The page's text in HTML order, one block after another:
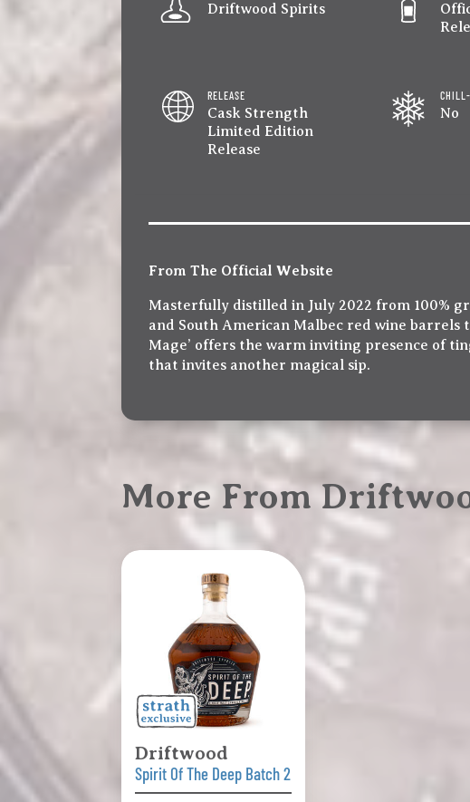
Driftwood Spirits
RELEASE
Cask Strength
Limited Edition
Release
No
From The Official Website
Masterfully distilled in July 2022 from 100%
and South American Malbec red wine
Mage’ offers the warm inviting presence of
that invites another magical sip.
More From
Driftwood
Spirit Of The Deep Batch 2